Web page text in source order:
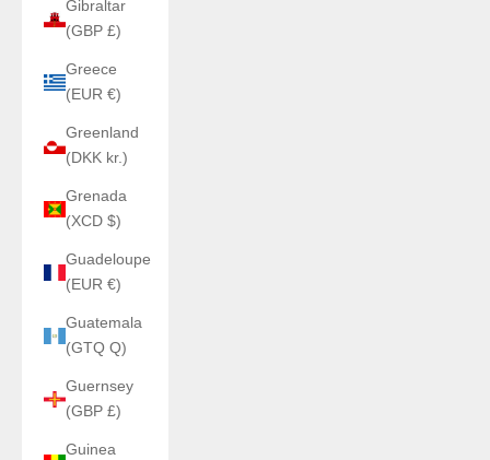
Gibraltar
(GBP £)
Greece
(EUR €)
Greenland
(DKK kr.)
Grenada
(XCD $)
Guadeloupe
(EUR €)
Guatemala
(GTQ Q)
Guernsey
(GBP £)
Guinea